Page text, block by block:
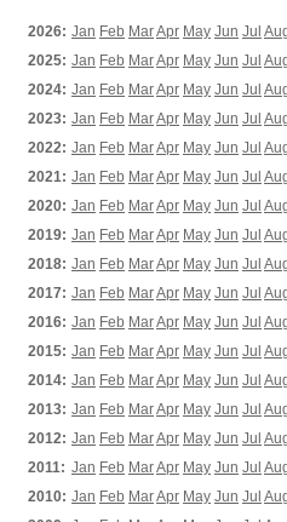
2026: Jan Feb MarApr May Jun Jul
2025: Jan Feb MarApr May Jun Jul
2024: Jan Feb MarApr May Jun Jul
2023: Jan Feb MarApr May Jun Jul
2022: Jan Feb MarApr May Jun Jul
2021: Jan Feb MarApr May Jun Jul
2020: Jan Feb MarApr May Jun Jul
2019: Jan Feb MarApr May Jun Jul
2018: Jan Feb MarApr May Jun Jul
2017: Jan Feb MarApr May Jun Jul
2016: Jan Feb MarApr May Jun Jul
2015: Jan Feb MarApr May Jun Jul
2014: Jan Feb MarApr May Jun Jul
2013: Jan Feb MarApr May Jun Jul
2012: Jan Feb MarApr May Jun Jul
2011: Jan Feb MarApr May Jun Jul
2010: Jan Feb MarApr May Jun Jul